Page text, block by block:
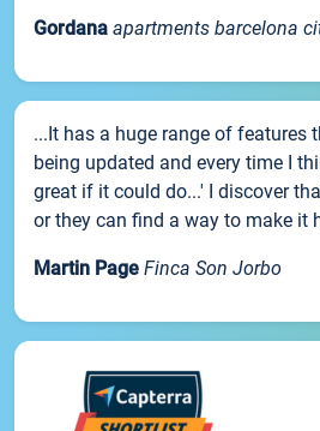
Gordana apartments barcelona
...It has a huge range of features
being updated and every time I
great if it could do...' I discover
or they can find a way to make it
Martin Page Finca Son Jorbo